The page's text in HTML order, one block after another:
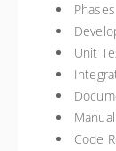
Unit
Code